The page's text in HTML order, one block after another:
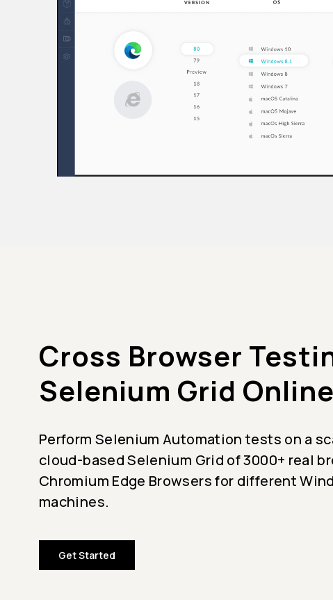
Cross Browser
Selenium Grid Online
Perform Selenium Automation tests on a
cloud-based Selenium Grid of 3000+ real
Chromium Edge Browsers for different
machines.
Get Started